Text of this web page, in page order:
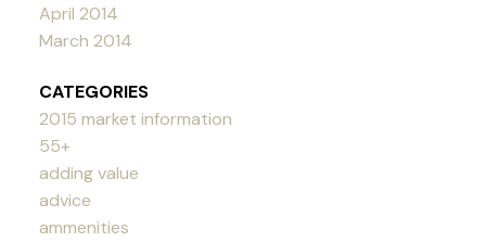
April 2014
March 2014
CATEGORIES
2015 market information
55+
adding value
advice
ammenities